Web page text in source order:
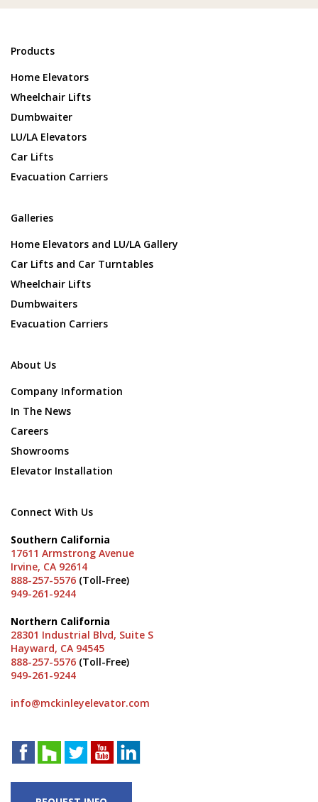
Products
Home Elevators
Wheelchair Lifts
Dumbwaiter
LU/LA Elevators
Car Lifts
Evacuation Carriers
Galleries
Home Elevators and LU/LA Gallery
Car Lifts and Car Turntables
Wheelchair Lifts
Dumbwaiters
Evacuation Carriers
About Us
Company Information
In The News
Careers
Showrooms
Elevator Installation
Connect With Us
Southern California
17611 Armstrong Avenue
Irvine, CA 92614
888-257-5576 (Toll-Free)
949-261-9244
Northern California
28301 Industrial Blvd, Suite S
Hayward, CA 94545
888-257-5576 (Toll-Free)
949-261-9244
info@mckinleyelevator.com